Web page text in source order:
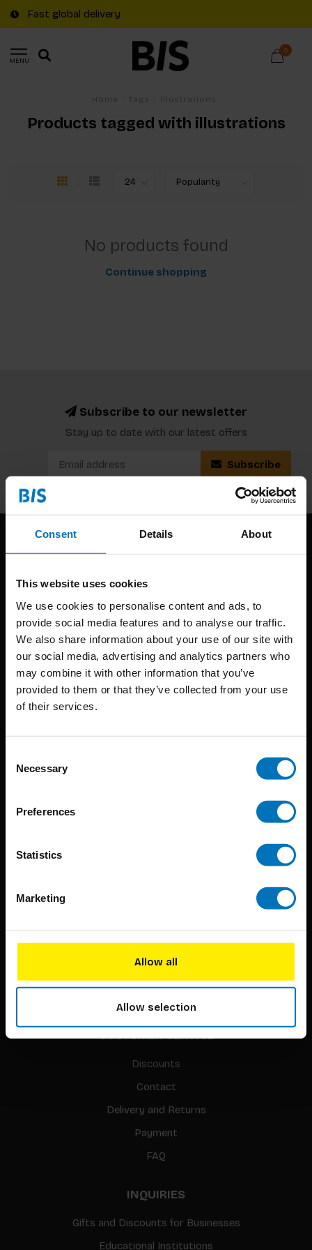
Consent Details About
This website uses cookies
We use cookies to personalise content and ads, to
provide social media features and to analyse our traffic.
We also share information about your use of our site with
our social media, advertising and analytics partners who
may combine it with other information that you’ve
provided to them or that they’ve collected from your use
of their services.
Selection
Necessary
Preferences
Statistics
Marketing
Allow all
Allow selection
Fast global delivery
MENU
0
Products tagged with illustrations
No products found
Continue shopping
Subscribe to our newsletter
Stay up to date with our latest offers
Subscribe
BIS continuously seeks innovative ideas, methods, and
techniques that inspire creativity in its widest sense.
Timorplein 46
CUSTOMER SERVICE
Discounts
Contact
Delivery and Returns
Payment
FAQ
INQUIRIES
Gifts and Discounts for Businesses
Educational Institutions